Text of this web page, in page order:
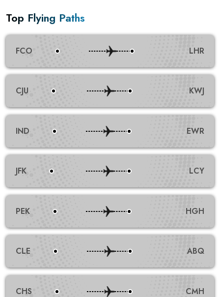
Top Flying Paths
FCO LHR
CJU KWJ
IND EWR
JFK LCY
PEK HGH
CLE ABQ
CHS CMH